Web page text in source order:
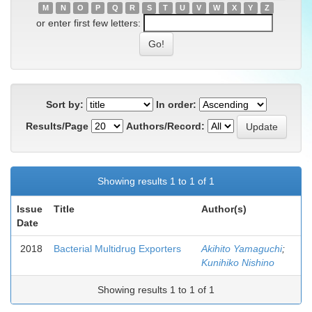
M
N O P Q R S T U V W X Y Z
or enter first few letters:
Sort by:
In order:
Results/Page
Authors/Record:
Showing results 1 to 1 of 1
Issue
Date
Title Author(s)
2018 Bacterial Multidrug Exporters Akihito Yamaguchi;
Kunihiko Nishino
Showing results 1 to 1 of 1